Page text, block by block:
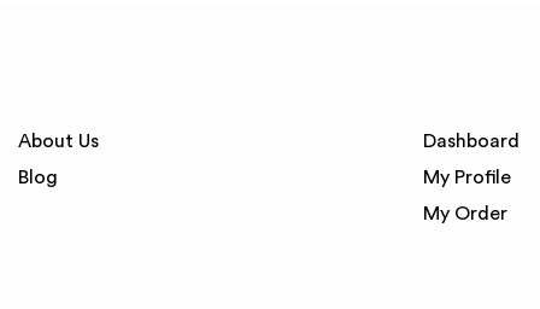
About Us
Blog
Dashboard
My Profile
My Order